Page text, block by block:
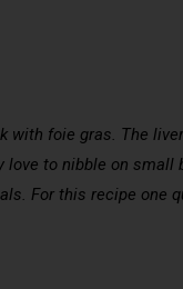
with foie gras. The
to nibble on small
For this recipe one